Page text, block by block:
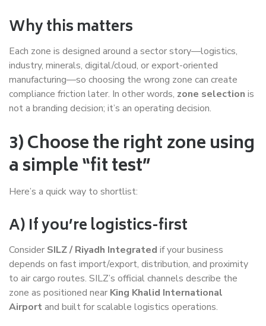
Why this matters
Each zone is designed around a sector story—logistics,
industry, minerals, digital/cloud, or export-oriented
manufacturing—so choosing the wrong zone can create
compliance friction later. In other words, zone selection is
not a branding decision; it’s an operating decision.
3) Choose the right zone using
a simple “fit test”
Here’s a quick way to shortlist:
A) If you’re logistics-first
Consider SILZ / Riyadh Integrated if your business
depends on fast import/export, distribution, and proximity
to air cargo routes. SILZ’s official channels describe the
zone as positioned near King Khalid International
Airportand built for scalable logistics operations.